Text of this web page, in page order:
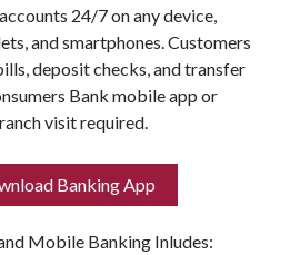
24/7 on any device,
and smartphones. Customers
deposit checks, and transfer
Bank mobile app or
visit required.
Banking App
Mobile Banking Inludes: